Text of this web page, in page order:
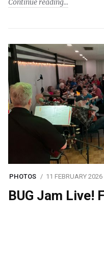
Continue reading
PHOTOS 11 FEBRUARY 2026
BUG Jam Live!